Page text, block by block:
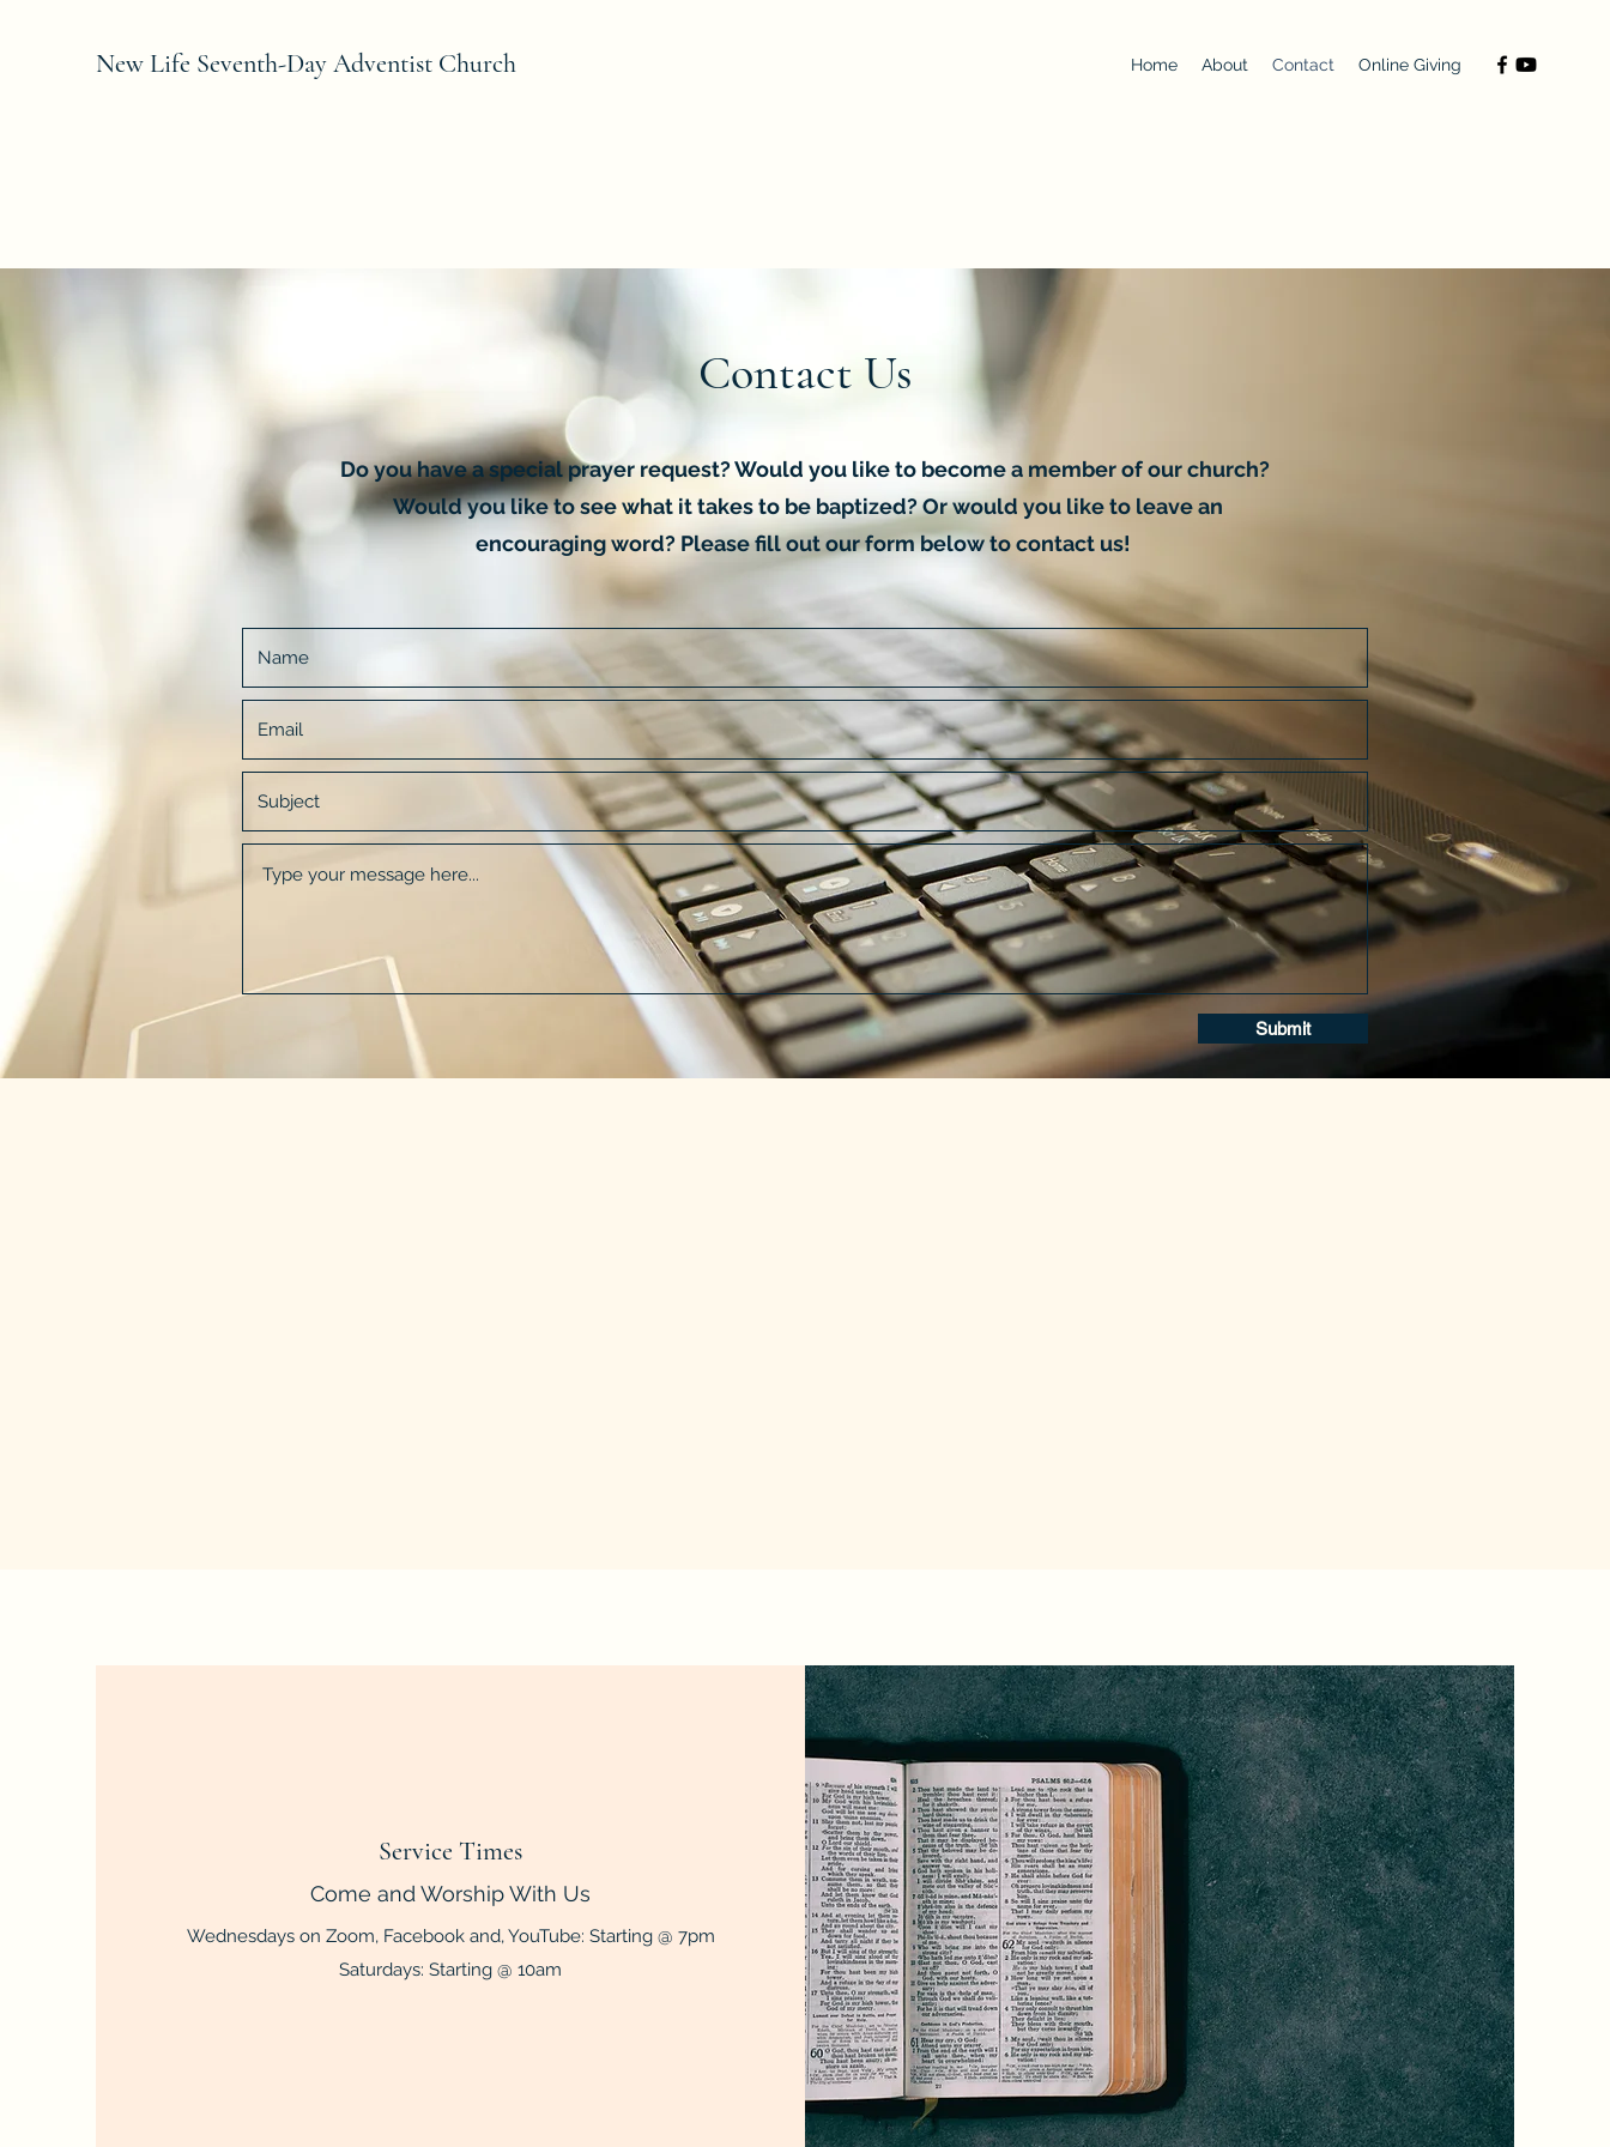
New Life Seventh-Day Adventist Church Home About Contact Online Giving
Contact Us
Do you have a special prayer request? Would you like to become a member of our church?
Would you like to see what it takes to be baptized? Or would you like to leave an
encouraging word? Please fill out our form below to contact us!
Submit
Service Times
Come and Worship With Us
Wednesdays on Zoom, Facebook and, YouTube: Starting @ 7pm
Saturdays: Starting @ 10am